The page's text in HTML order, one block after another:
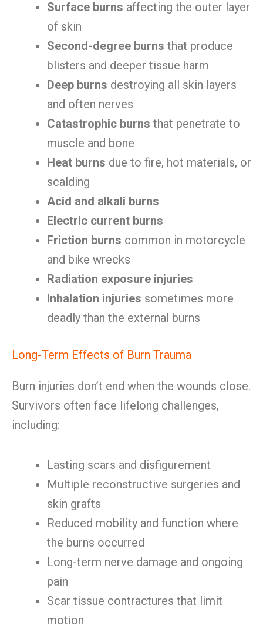
Surface burns affecting the outer layer
of skin
Second-degree burns that produce
blisters and deeper tissue harm
Deep burns destroying all skin layers
and often nerves
Catastrophic burns that penetrate to
muscle and bone
Heat burns due to fire, hot materials, or
scalding
Acid and alkali burns
Electric current burns
Friction burns common in motorcycle
and bike wrecks
Radiation exposure injuries
Inhalation injuries sometimes more
deadly than the external burns
Long-Term Effects of Burn Trauma
Burn injuries don’t end when the wounds close.
Survivors often face lifelong challenges,
including:
Lasting scars and disfigurement
Multiple reconstructive surgeries and
skin grafts
Reduced mobility and function where
the burns occurred
Long-term nerve damage and ongoing
pain
Scar tissue contractures that limit
motion